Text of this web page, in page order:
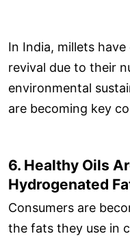
In India, millets
revival due to their
environmental
are becoming key
6. Healthy Oils
Hydrogenated
Consumers are
the fats they use in